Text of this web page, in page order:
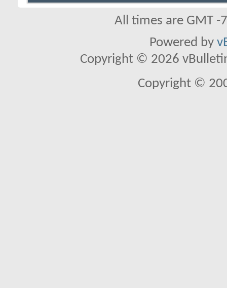
All times are GMT
Powered by
Copyright © 2026
Copyright ©